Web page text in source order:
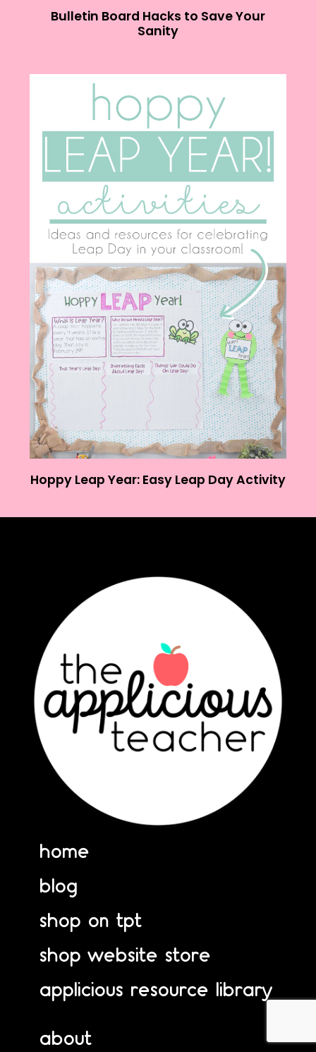
Bulletin Board Hacks to Save Your
Sanity
Hoppy Leap Year: Easy Leap Day Activity
home
blog
shop on tpt
shop website store
applicious resource library
about